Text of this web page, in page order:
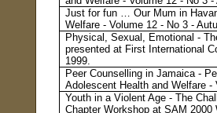
Just for fun … Our Mum in
Welfare - Volume 12 - No 3 -
Physical, Sexual, Emotional -
presented at First International
1999.
Peer Counselling in Jamaica -
Adolescent Health and Welfare -
Youth in a Violent Age - The
Chapter Workshop at SAM